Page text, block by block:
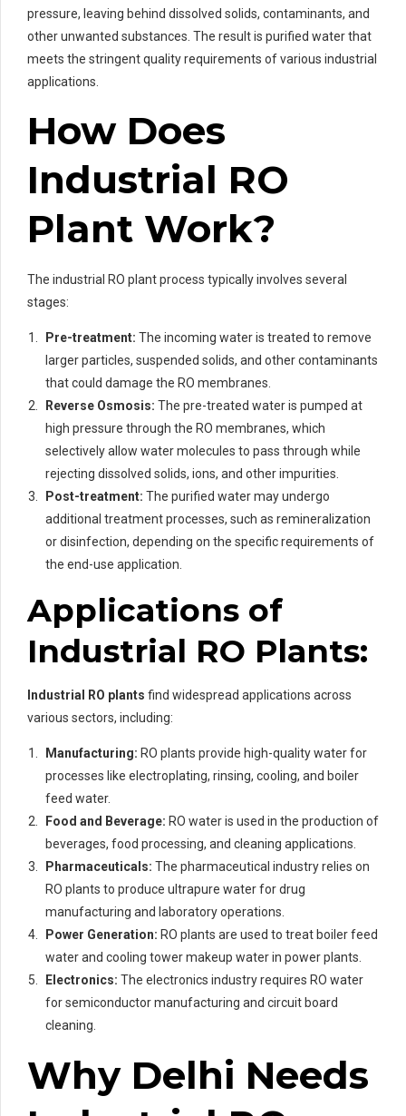
pressure, leaving behind dissolved solids, contaminants, and
other unwanted substances. The result is purified water that
meets the stringent quality requirements of various industrial
applications.
How Does
Industrial RO
Plant Work?
The industrial RO plant process typically involves several
stages:
Pre-treatment: The incoming water is treated to remove
larger particles, suspended solids, and other contaminants
that could damage the RO membranes.
Reverse Osmosis: The pre-treated water is pumped at
high pressure through the RO membranes, which
selectively allow water molecules to pass through while
rejecting dissolved solids, ions, and other impurities.
Post-treatment: The purified water may undergo
additional treatment processes, such as remineralization
or disinfection, depending on the specific requirements of
the end-use application.
Applications of
Industrial RO Plants:
Industrial RO plants find widespread applications across
various sectors, including:
Manufacturing: RO plants provide high-quality water for
processes like electroplating, rinsing, cooling, and boiler
feed water.
Food and Beverage: RO water is used in the production of
beverages, food processing, and cleaning applications.
Pharmaceuticals: The pharmaceutical industry relies on
RO plants to produce ultrapure water for drug
manufacturing and laboratory operations.
Power Generation: RO plants are used to treat boiler feed
water and cooling tower makeup water in power plants.
Electronics: The electronics industry requires RO water
for semiconductor manufacturing and circuit board
cleaning.
Why Delhi Needs